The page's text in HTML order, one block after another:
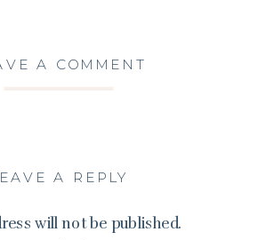
A COMMENT
A REPLY
will not be published.